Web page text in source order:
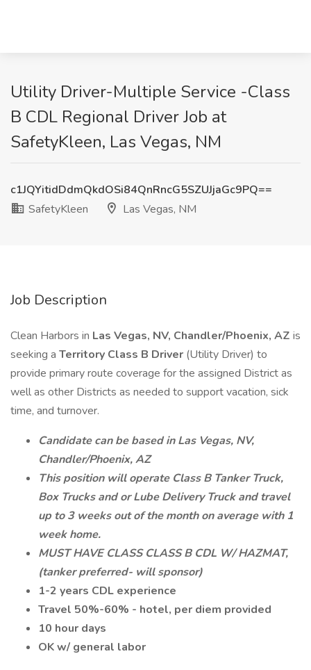
Utility Driver-Multiple Service -Class
B CDL Regional Driver Job at
SafetyKleen, Las Vegas, NM
c1JQYitidDdmQkdOSi84QnRncG5SZUJjaGc9PQ==
SafetyKleen
Las Vegas, NM
Job Description
Clean Harbors in Las Vegas, NV, Chandler/Phoenix, AZ is
seeking a Territory Class B Driver (Utility Driver) to
provide primary route coverage for the assigned District as
well as other Districts as needed to support vacation, sick
time, and turnover.
Candidate can be based in Las Vegas, NV,
Chandler/Phoenix, AZ
This position will operate Class B Tanker Truck,
Box Trucks and or Lube Delivery Truck and travel
up to 3 weeks out of the month on average with 1
week home.
MUST HAVE CLASS CLASS B CDL W/ HAZMAT,
(tanker preferred- will sponsor)
1-2 years CDL experience
Travel 50%-60% - hotel, per diem provided
10 hour days
OK w/ general labor